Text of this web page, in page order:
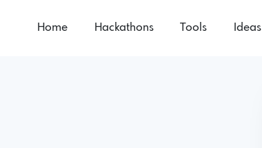
Home Hackathons Tools Ideas